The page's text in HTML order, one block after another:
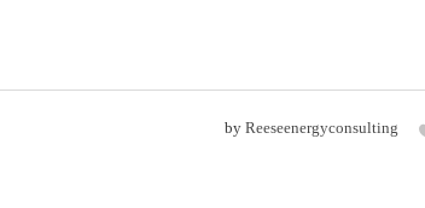
by Reeseenergyconsulting